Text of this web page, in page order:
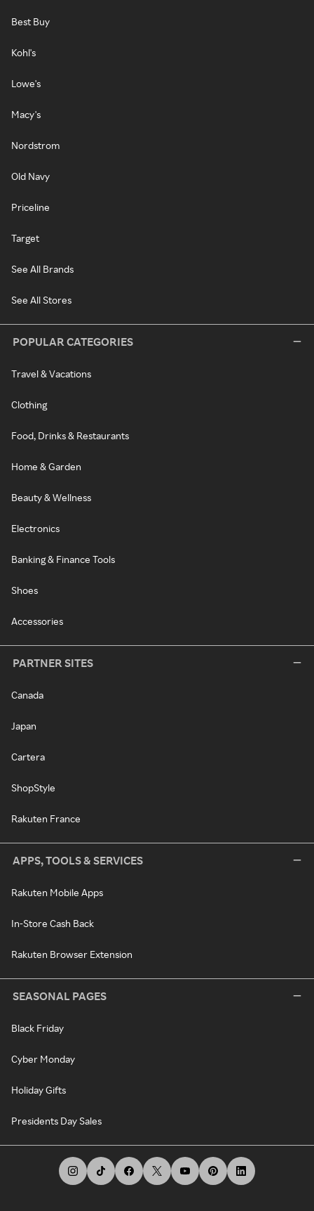
Best Buy
Kohl's
Lowe's
Macy's
Nordstrom
Old Navy
Priceline
Target
See All Brands
See All Stores
POPULAR CATEGORIES
Travel & Vacations
Clothing
Food, Drinks & Restaurants
Home & Garden
Beauty & Wellness
Electronics
Banking & Finance Tools
Shoes
Accessories
PARTNER SITES
Canada
Japan
Cartera
ShopStyle
Rakuten France
APPS, TOOLS & SERVICES
Rakuten Mobile Apps
In-Store Cash Back
Rakuten Browser Extension
SEASONAL PAGES
Black Friday
Cyber Monday
Holiday Gifts
Presidents Day Sales